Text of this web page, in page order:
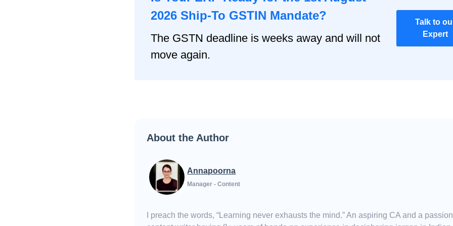
2026 Ship-To GSTIN Mandate?
The GSTN deadline is weeks away and will not
move again.
Talk to
Expert
About the Author
Annapoorna
Manager - Content
I preach the words, “Learning never exhausts the mind.” An aspiring CA and a